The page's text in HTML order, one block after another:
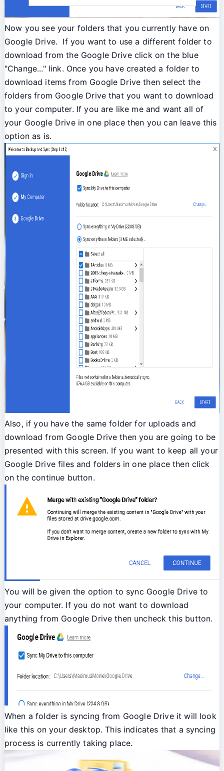
Now you see your folders that you currently have on
Google Drive. If you want to use a different folder to
download from the Google Drive click on the blue
"Change..." link. Once you have created a folder to
download items from Google Drive then select the
folders from Google Drive that you want to download
to your computer. If you are like me and want all of
your Google Drive in one place then you can leave this
option as is.
Also, if you have the same folder for uploads and
download from Google Drive then you are going to be
presented with this screen. If you want to keep all your
Google Drive files and folders in one place then click
on the continue button.
You will be given the option to sync Google Drive to
your computer. If you do not want to download
anything from Google Drive then uncheck this button.
When a folder is syncing from Google Drive it will look
like this on your desktop. This indicates that a syncing
process is currently taking place.